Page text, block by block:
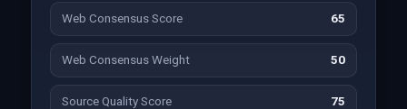
Web Consensus Score 65
Web Consensus Weight 50
Source Quality Score 75